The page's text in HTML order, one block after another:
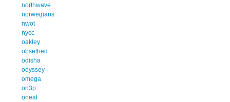
northwave
norwegians
nwot
nycc
oakley
obsethed
odisha
odyssey
omega
on3p
oneal